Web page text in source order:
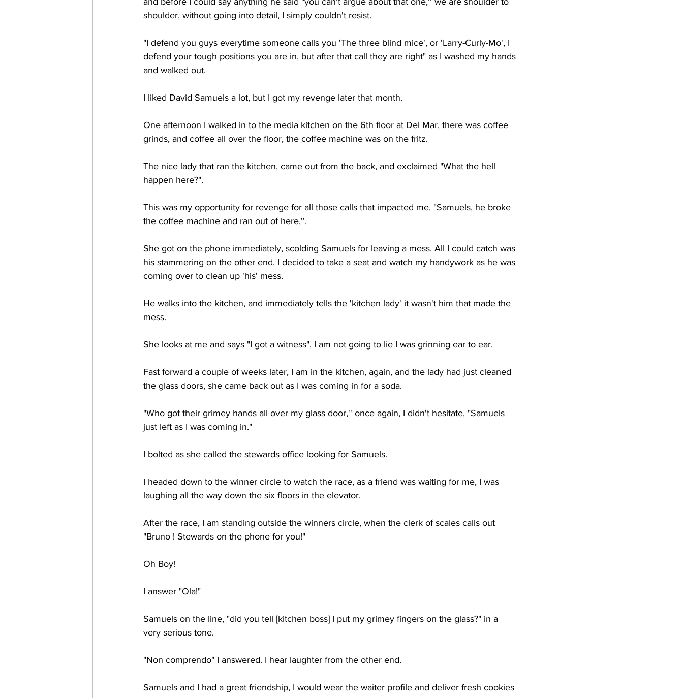
shoulder, without going into detail, I simply couldn't resist.
"I defend you guys everytime someone calls you 'The three blind mice', or 'Larry-Curly-Mo', I
defend your tough positions you are in, but after that call they are right" as I washed my hands
and walked out.
I liked David Samuels a lot, but I got my revenge later that month.
One afternoon I walked in to the media kitchen on the 6th floor at Del Mar, there was coffee
grinds, and coffee all over the floor, the coffee machine was on the fritz.
The nice lady that ran the kitchen, came out from the back, and exclaimed "What the hell
happen here?".
This was my opportunity for revenge for all those calls that impacted me. "Samuels, he broke
the coffee machine and ran out of here,''.
She got on the phone immediately, scolding Samuels for leaving a mess. All I could catch was
his stammering on the other end. I decided to take a seat and watch my handywork as he was
coming over to clean up 'his' mess.
He walks into the kitchen, and immediately tells the 'kitchen lady' it wasn't him that made the
mess.
She looks at me and says "I got a witness", I am not going to lie I was grinning ear to ear.
Fast forward a couple of weeks later, I am in the kitchen, again, and the lady had just cleaned
the glass doors, she came back out as I was coming in for a soda.
"Who got their grimey hands all over my glass door,'' once again, I didn't hesitate, "Samuels
just left as I was coming in."
I bolted as she called the stewards office looking for Samuels.
I headed down to the winner circle to watch the race, as a friend was waiting for me, I was
laughing all the way down the six floors in the elevator.
After the race, I am standing outside the winners circle, when the clerk of scales calls out
"Bruno ! Stewards on the phone for you!"
Oh Boy!
I answer "Ola!"
Samuels on the line, "did you tell [kitchen boss] I put my grimey fingers on the glass?" in a
very serious tone.
"Non comprendo" I answered. I hear laughter from the other end.
Samuels and I had a great friendship, I would wear the waiter profile and deliver fresh cookies